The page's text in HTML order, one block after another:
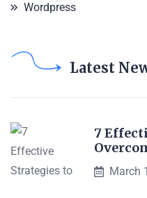
Wordpress
Latest
7
March